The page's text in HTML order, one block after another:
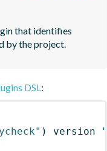
that identifies
by the project.
DSL:
) version